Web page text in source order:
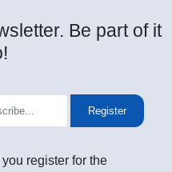
Be part of it
Register
you register for the